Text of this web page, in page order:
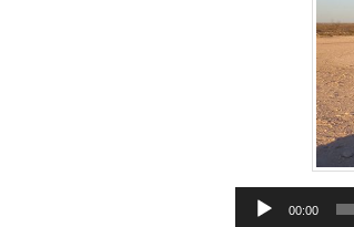
Audio
Player
00:00